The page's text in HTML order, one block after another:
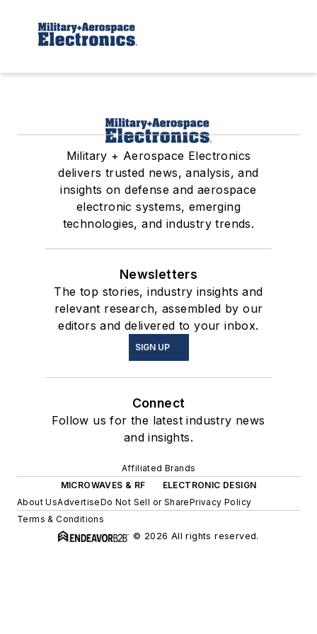
Military + Aerospace Electronics
delivers trusted news, analysis, and
insights on defense and aerospace
electronic systems, emerging
technologies, and industry trends.
Newsletters
The top stories, industry insights and
relevant research, assembled by our
editors and delivered to your inbox.
SIGN UP
Connect
Follow us for the latest industry news
and insights.
Affiliated Brands
MICROWAVES & RF
ELECTRONIC DESIGN
About UsAdvertiseDo Not Sell or SharePrivacy Policy
Terms & Conditions
© 2026 All rights reserved.